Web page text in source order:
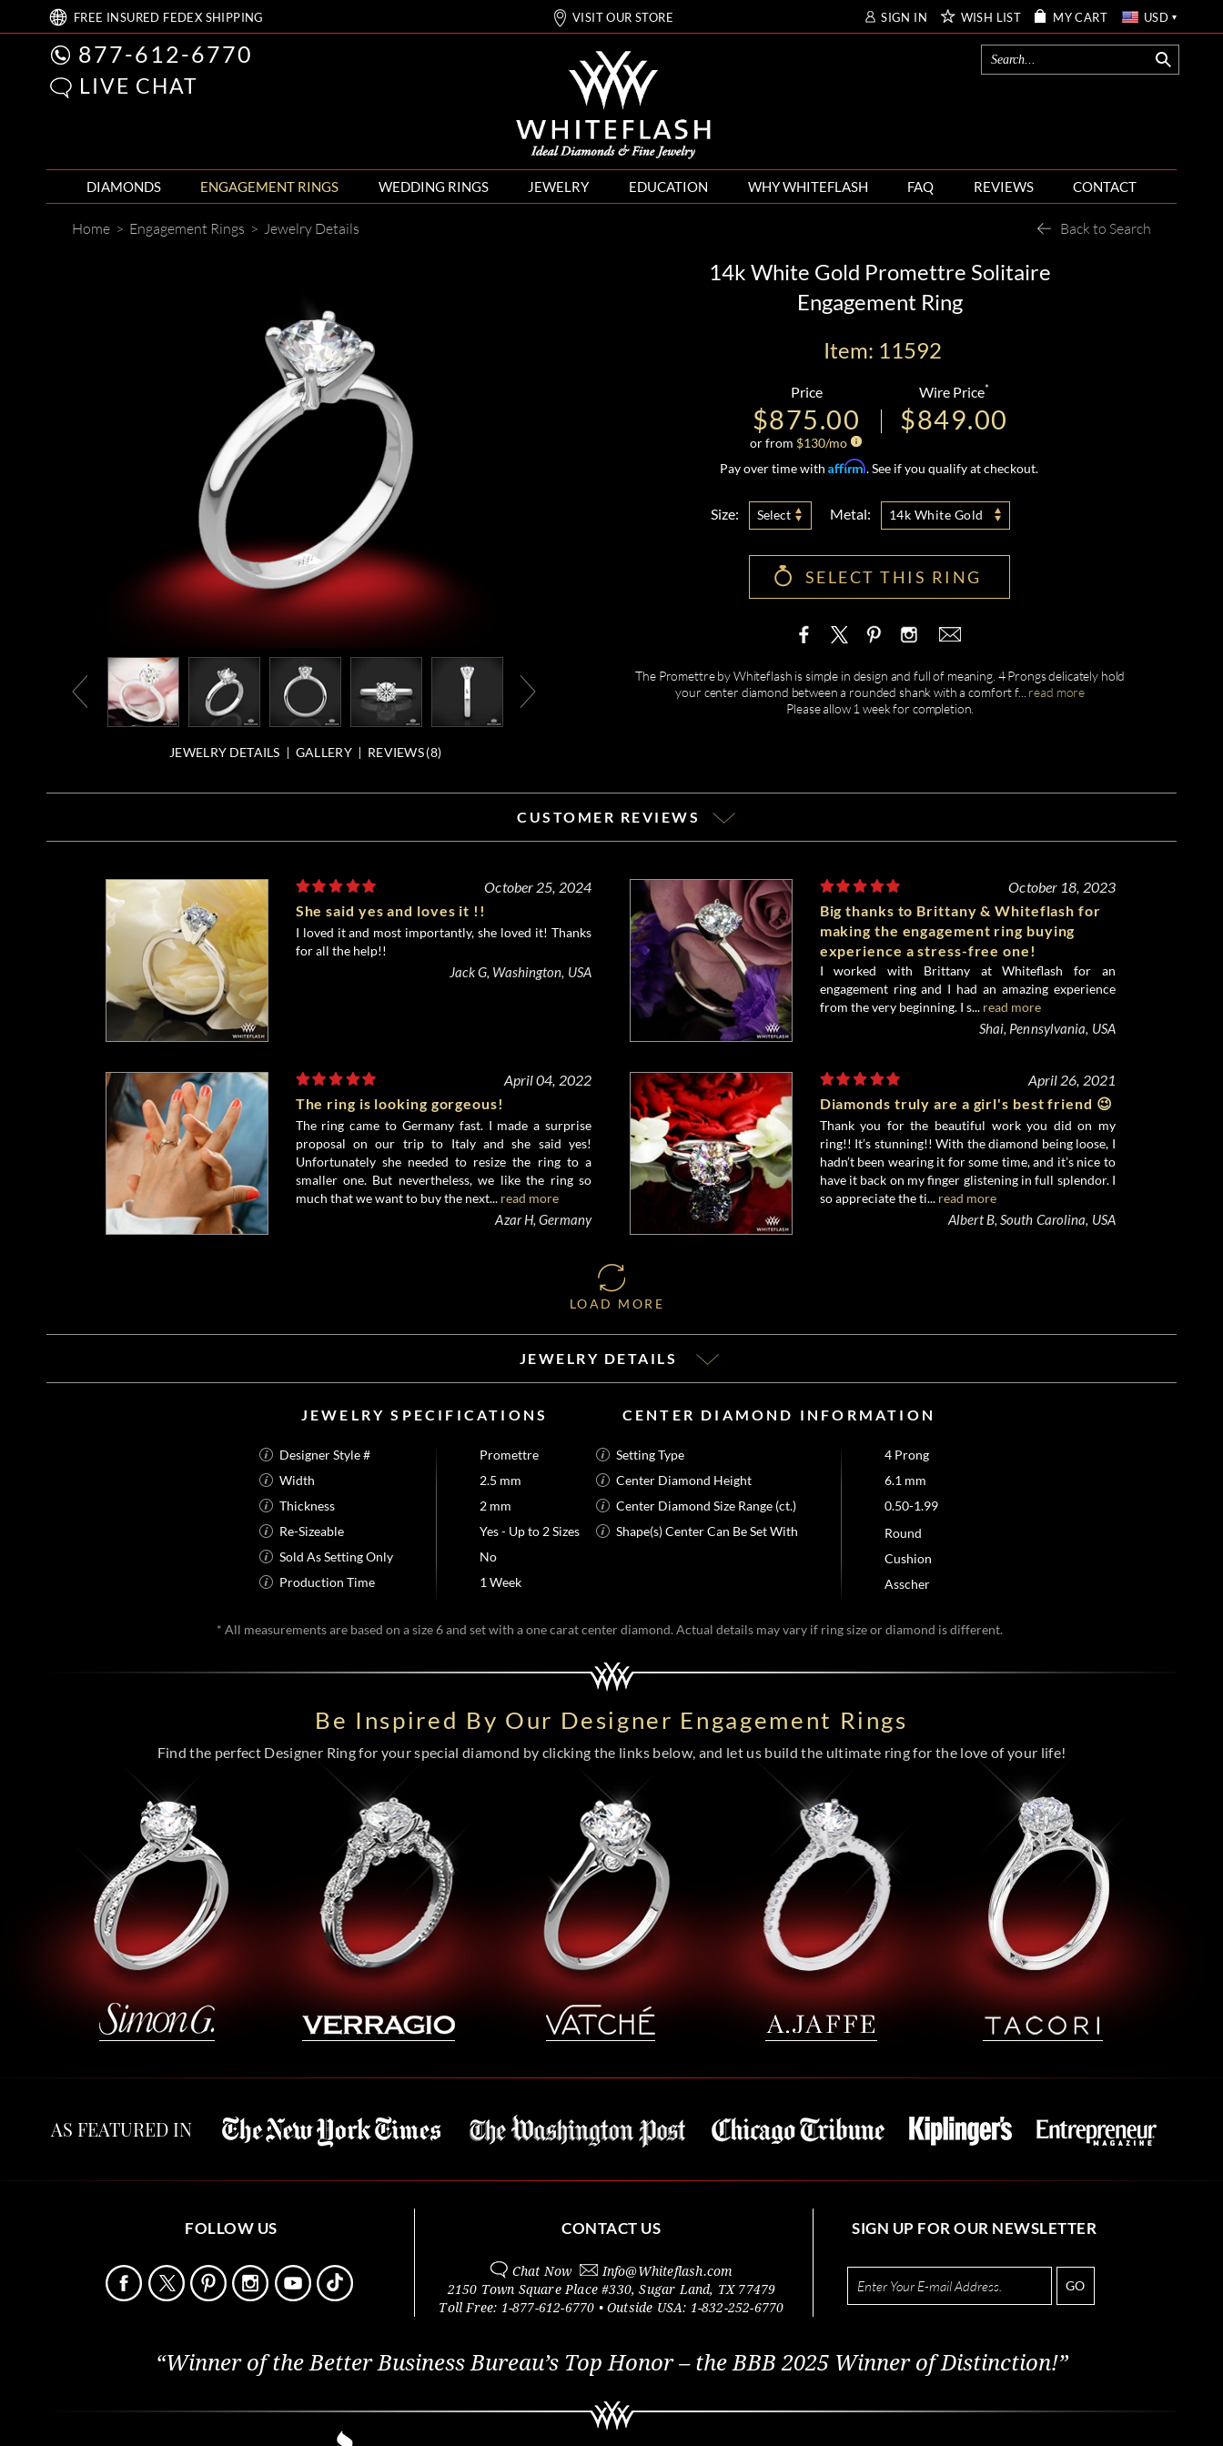
FREE INSURED FEDEX SHIPPING VISIT OUR STORE SIGN IN WISH LIST MY CART USD
877-612-6770
LIVE CHAT
DIAMONDS ENGAGEMENT RINGS WEDDING RINGS JEWELRY EDUCATION WHY WHITEFLASH FAQ REVIEWS CONTACT
Home > Engagement Rings > Jewelry Details Back to Search
JEWELRY DETAILS GALLERY REVIEWS (8)
14k White Gold Promettre Solitaire
Engagement Ring
Item: 11592
Price
$875.00
or from $130/mo
Wire Price*
$849.00
Pay over time with Affirm. See if you qualify at checkout.
Size: Select Metal: 14k White Gold
SELECT THIS RING
The Promettre by Whiteflash is simple in design and full of meaning. 4 Prongs delicately hold
your center diamond between a rounded shank with a comfort f... read more
Please allow 1 week for completion.
CUSTOMER REVIEWS
October 25, 2024
She said yes and loves it !!
I loved it and most importantly, she loved it! Thanks
for all the help!!
Jack G, Washington, USA
October 18, 2023
Big thanks to Brittany & Whiteflash for
making the engagement ring buying
experience a stress-free one!
I worked with Brittany at Whiteflash for an
engagement ring and I had an amazing experience
from the very beginning. I s... read more
Shai, Pennsylvania, USA
April 04, 2022
The ring is looking gorgeous!
The ring came to Germany fast. I made a surprise
proposal on our trip to Italy and she said yes!
Unfortunately she needed to resize the ring to a
smaller one. But nevertheless, we like the ring so
much that we want to buy the next... read more
Azar H, Germany
April 26, 2021
Diamonds truly are a girl's best friend 😉
Thank you for the beautiful work you did on my
ring!! It’s stunning!! With the diamond being loose, I
hadn’t been wearing it for some time, and it’s nice to
have it back on my finger glistening in full splendor. I
so appreciate the ti... read more
Albert B, South Carolina, USA
LOAD MORE
JEWELRY DETAILS
JEWELRY SPECIFICATIONS
Designer Style #
Promettre
Width
2.5 mm
Thickness
2 mm
Re-Sizeable
Yes - Up to 2 Sizes
Sold As Setting Only
No
Production Time
1 Week
CENTER DIAMOND INFORMATION
Setting Type
4 Prong
Center Diamond Height
6.1 mm
Center Diamond Size Range (ct.)
0.50-1.99
Shape(s) Center Can Be Set With
Round
Cushion
Asscher
* All measurements are based on a size 6 and set with a one carat center diamond. Actual details may vary if ring size or diamond is different.
Be Inspired By Our Designer Engagement Rings
Find the perfect Designer Ring for your special diamond by clicking the links below, and let us build the ultimate ring for the love of your life!
AS FEATURED IN
FOLLOW US CONTACT US
Chat Now Info@Whiteflash.com
2150 Town Square Place #330,Sugar Land, TX 77479
Toll Free: 1-877-612-6770 • Outside USA: 1-832-252-6770
SIGN UP FOR OUR NEWSLETTER
GO
“Winner of the Better Business Bureau’s Top Honor – the BBB 2025 Winner of Distinction!”